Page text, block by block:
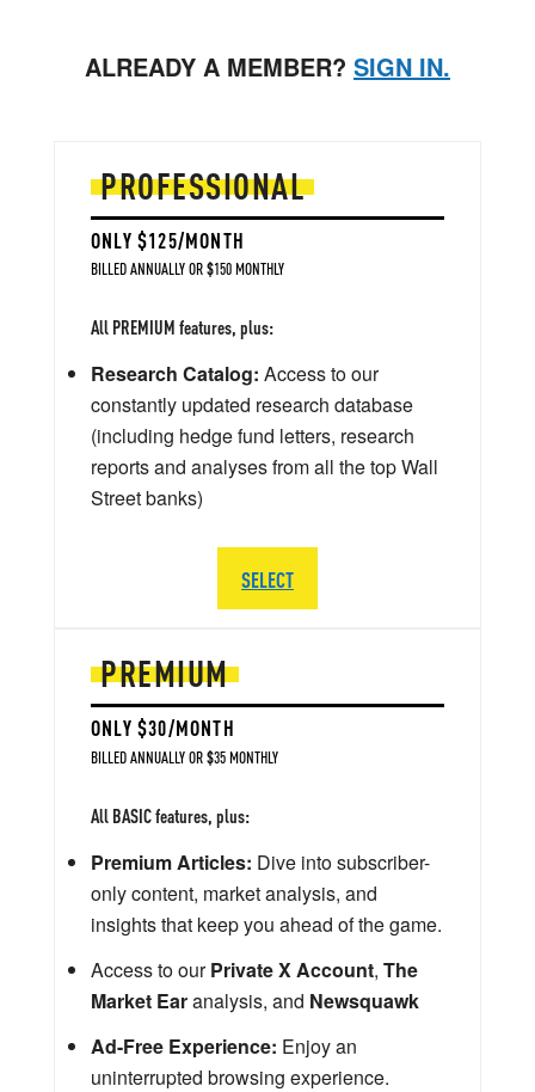
ALREADY A MEMBER? SIGN IN.
PREMIUM
ONLY $30/MONTH
BILLED ANNUALLY OR $35 MONTHLY
All BASIC features, plus:
Premium Articles: Dive into subscriber-
only content, market analysis, and
insights that keep you ahead of the game.
Access to ourPrivate X Account, The
Market Earanalysis, and Newsquawk
Ad-Free Experience: Enjoy an
uninterrupted browsing experience.
PROFESSIONAL
ONLY $125/MONTH
BILLED ANNUALLY OR $150 MONTHLY
All PREMIUM features, plus:
Research Catalog: Access to our
constantly updated research database
(including hedge fund letters, research
reports and analyses from all the top Wall
Street banks)
SELECT